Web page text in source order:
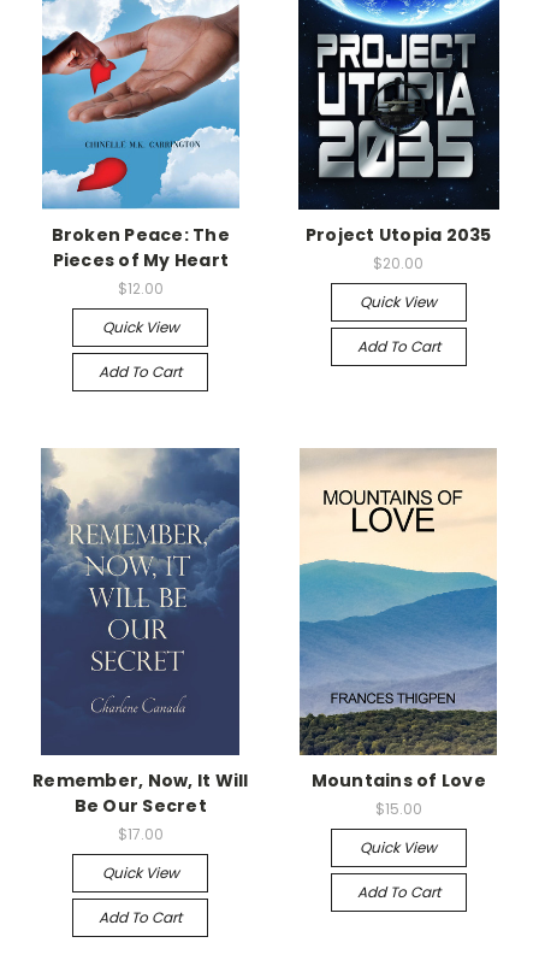
Broken Peace: The
Pieces of My Heart
$12.00
Quick View
Add To Cart
Project Utopia 2035
$20.00
Quick View
Add To Cart
Remember, Now, It Will
Be Our Secret
$17.00
Quick View
Add To Cart
Mountains of Love
$15.00
Quick View
Add To Cart